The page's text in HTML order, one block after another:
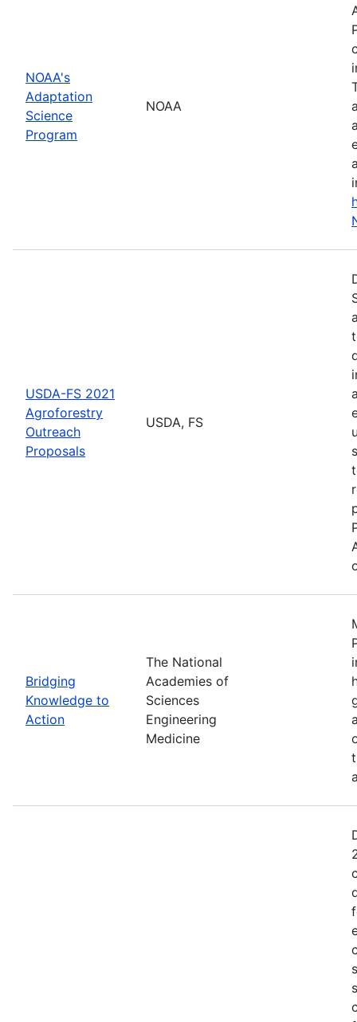
NOAA's
Adaptation
Science
Program
NOAA
USDA-FS 2021
Agroforestry
Outreach
Proposals
USDA, FS
Bridging
Knowledge to
Action
The National
Academies of
Sciences
Engineering
Medicine